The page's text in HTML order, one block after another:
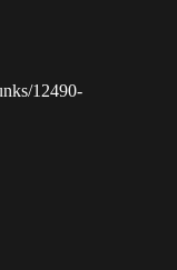
12490-